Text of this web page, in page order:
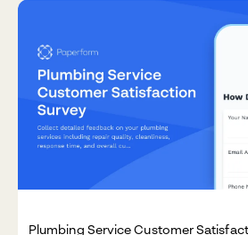
Plumbing Service Customer